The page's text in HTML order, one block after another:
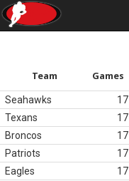
Team Games
Seahawks 17
Texans
17
Broncos
17
Patriots
17
Eagles
17